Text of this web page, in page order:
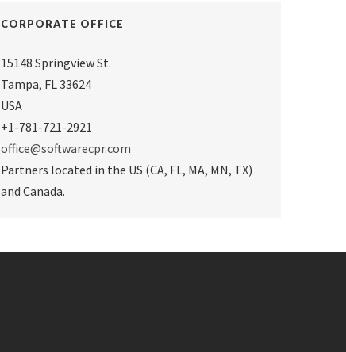
CORPORATE OFFICE
15148 Springview St.
Tampa, FL 33624
USA
+1-781-721-2921
office@softwarecpr.com
Partners located in the US (CA, FL, MA, MN, TX)
and Canada.